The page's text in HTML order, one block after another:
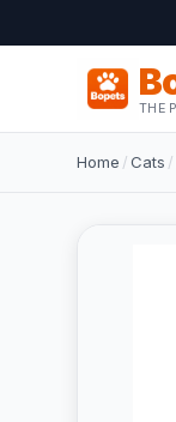
THE
Home /Cats /